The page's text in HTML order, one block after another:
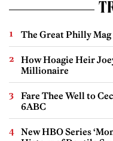
The Great Philly
How Hoagie Heir
Millionaire
Fare Thee Well to
6ABC
New HBO Series